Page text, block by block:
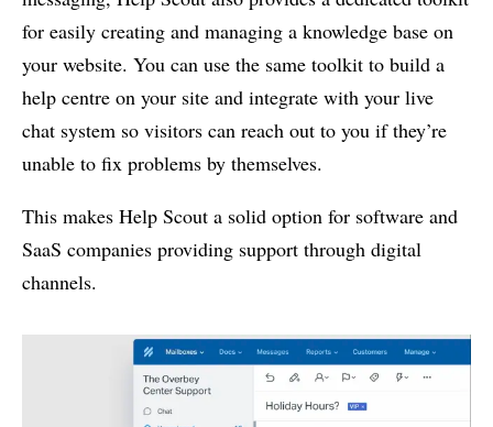
for easily creating and managing a knowledge base on
your website. You can use the same toolkit to build a
help centre on your site and integrate with your live
chat system so visitors can reach out to you if they’re
unable to fix problems by themselves.
This makes Help Scout a solid option for software and
SaaS companies providing support through digital
channels.